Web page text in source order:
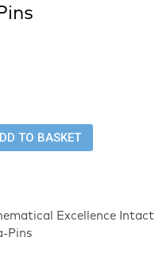
TO BASKET
Excellence Intact
Pins